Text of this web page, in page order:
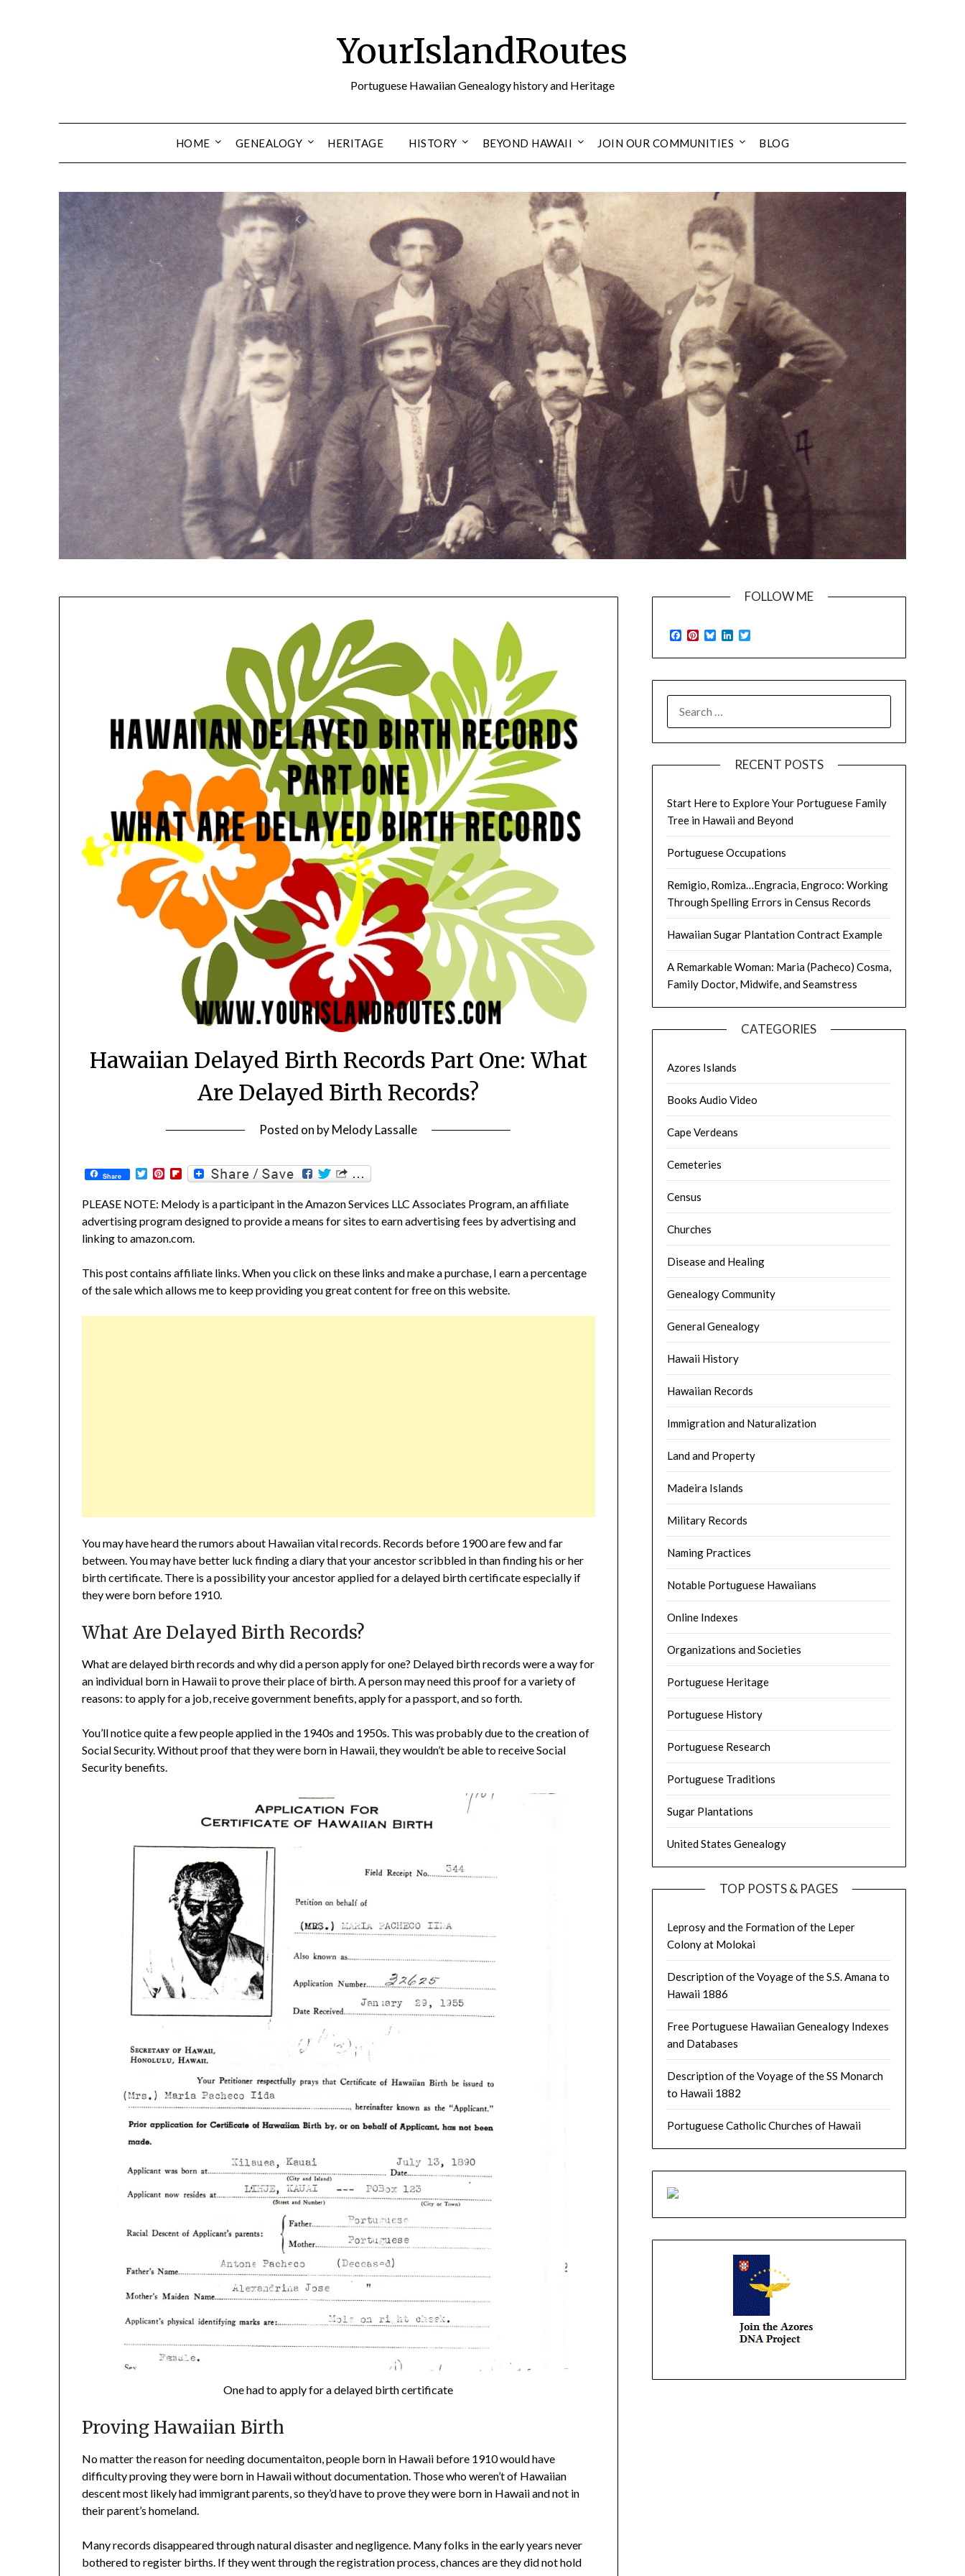
YourIslandRoutes
Portuguese Hawaiian Genealogy history and Heritage
HOME GENEALOGY HERITAGE HISTORY BEYOND HAWAII JOIN OUR COMMUNITIES BLOG
Hawaiian Delayed Birth Records Part One: What
Are Delayed Birth Records?
Posted on byMelody Lassalle
Share TwitterPinterestFlipboard
PLEASE NOTE: Melody is a participant in the Amazon Services LLC Associates Program, an affiliate
advertising program designed to provide a means for sites to earn advertising fees by advertising and
linking to amazon.com.
This post contains affiliate links. When you click on these links and make a purchase, I earn a percentage
of the sale which allows me to keep providing you great content for free on this website.
You may have heard the rumors about Hawaiian vital records. Records before 1900 are few and far
between. You may have better luck finding a diary that your ancestor scribbled in than finding his or her
birth certificate. There is a possibility your ancestor applied for a delayed birth certificate especially if
they were born before 1910.
What Are Delayed Birth Records?
What are delayed birth records and why did a person apply for one? Delayed birth records were a way for
an individual born in Hawaii to prove their place of birth. A person may need this proof for a variety of
reasons: to apply for a job, receive government benefits, apply for a passport, and so forth.
You’ll notice quite a few people applied in the 1940s and 1950s. This was probably due to the creation of
Social Security. Without proof that they were born in Hawaii, they wouldn’t be able to receive Social
Security benefits.
One had to apply for a delayed birth certificate
Proving Hawaiian Birth
No matter the reason for needing documentaiton, people born in Hawaii before 1910 would have
difficulty proving they were born in Hawaii without documentation. Those who weren’t of Hawaiian
descent most likely had immigrant parents, so they’d have to prove they were born in Hawaii and not in
their parent’s homeland.
Many records disappeared through natural disaster and negligence. Many folks in the early years never
bothered to register births. If they went through the registration process, chances are they did not hold
FOLLOW ME
Facebook
Pinterest
BlueskyLinkedIn
Twitter
FOR:
RECENT POSTS
Start Here to Explore Your Portuguese Family
Tree in Hawaii and Beyond
Portuguese Occupations
Remigio, Romiza…Engracia, Engroco: Working
Through Spelling Errors in Census Records
Hawaiian Sugar Plantation Contract Example
A Remarkable Woman: Maria (Pacheco) Cosma,
Family Doctor, Midwife, and Seamstress
CATEGORIES
Azores Islands
Books Audio Video
Cape Verdeans
Cemeteries
Census
Churches
Disease and Healing
Genealogy Community
General Genealogy
Hawaii History
Hawaiian Records
Immigration and Naturalization
Land and Property
Madeira Islands
Military Records
Naming Practices
Notable Portuguese Hawaiians
Online Indexes
Organizations and Societies
Portuguese Heritage
Portuguese History
Portuguese Research
Portuguese Traditions
Sugar Plantations
United States Genealogy
TOP POSTS & PAGES
Leprosy and the Formation of the Leper
Colony at Molokai
Description of the Voyage of the S.S. Amana to
Hawaii 1886
Free Portuguese Hawaiian Genealogy Indexes
and Databases
Description of the Voyage of the SS Monarch
to Hawaii 1882
Portuguese Catholic Churches of Hawaii